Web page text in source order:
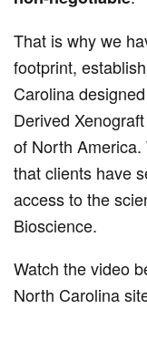
That is why we
footprint,
Carolina
Derived
of North
that clients have
access to the
Bioscience.
Watch the video
North Carolina